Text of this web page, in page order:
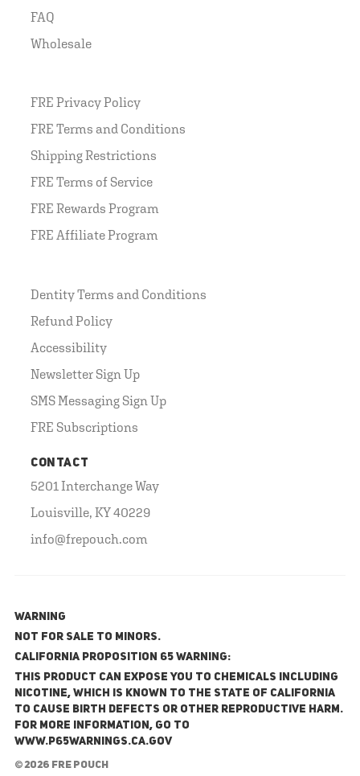
FAQ
Wholesale
FRE Privacy Policy
FRE Terms and Conditions
Shipping Restrictions
FRE Terms of Service
FRE Rewards Program
FRE Affiliate Program
Dentity Terms and Conditions
Refund Policy
Accessibility
Newsletter Sign Up
SMS Messaging Sign Up
FRE Subscriptions
CONTACT
5201 Interchange Way
Louisville, KY 40229
info@frepouch.com
WARNING
NOT FOR SALE TO MINORS.
California Proposition 65 Warning:
This product can expose you to chemicals including
nicotine, which is known to the State of California
to cause birth defects or other reproductive harm.
For more information, go to
www.P65Warnings.ca.gov
© 2026 FRE Pouch